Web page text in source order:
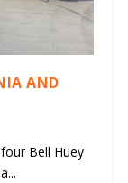
AND
Bell Huey